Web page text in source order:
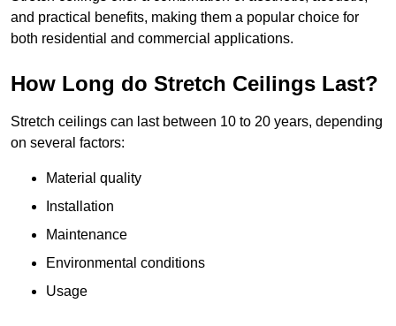
and practical benefits, making them a popular choice for
both residential and commercial applications.
How Long do Stretch Ceilings Last?
Stretch ceilings can last between 10 to 20 years, depending
on several factors:
Material quality
Installation
Maintenance
Environmental conditions
Usage